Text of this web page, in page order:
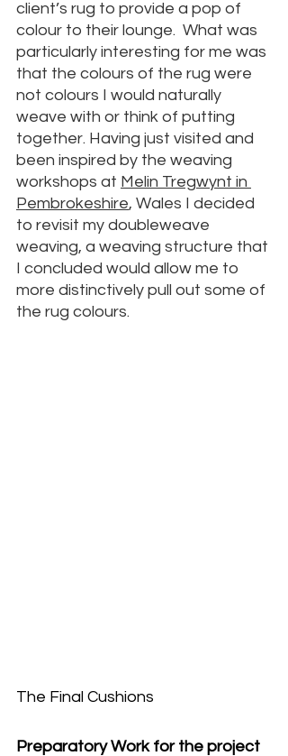
client’s rug to provide a pop of
colour to their lounge.  What was
particularly interesting for me was
that the colours of the rug were
not colours I would naturally
weave with or think of putting
together. Having just visited and
been inspired by the weaving
workshops at Melin Tregwynt in
Pembrokeshire, Wales I decided
to revisit my doubleweave
weaving, a weaving structure that
I concluded would allow me to
more distinctively pull out some of
the rug colours.
The Final Cushions
Preparatory Work for the project